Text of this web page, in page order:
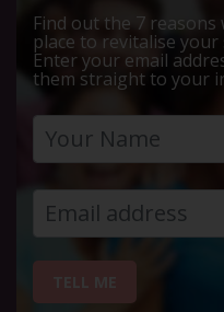
Find out the 7 reasons
place to revitalise your
Enter your email
them straight to your